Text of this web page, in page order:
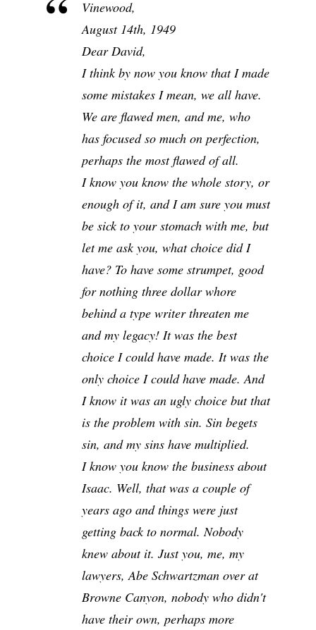
Vinewood,
August 14th, 1949
Dear David,
I think by now you know that I made
some mistakes I mean, we all have.
We are flawed men, and me, who
has focused so much on perfection,
perhaps the most flawed of all.
I know you know the whole story, or
enough of it, and I am sure you must
be sick to your stomach with me, but
let me ask you, what choice did I
have? To have some strumpet, good
for nothing three dollar whore
behind a type writer threaten me
and my legacy! It was the best
choice I could have made. It was the
only choice I could have made. And
I know it was an ugly choice but that
is the problem with sin. Sin begets
sin, and my sins have multiplied.
I know you know the business about
Isaac. Well, that was a couple of
years ago and things were just
getting back to normal. Nobody
knew about it. Just you, me, my
lawyers, Abe Schwartzman over at
Browne Canyon, nobody who didn't
have their own, perhaps more